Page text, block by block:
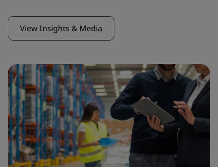
View Insights & Media